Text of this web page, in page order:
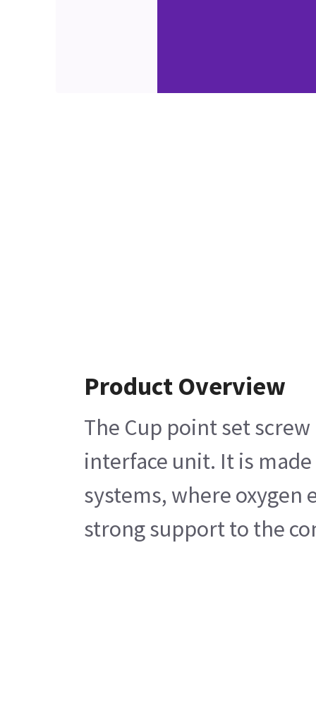
Product Overview
The Cup point set
interface unit. It is
systems, where
strong support to the